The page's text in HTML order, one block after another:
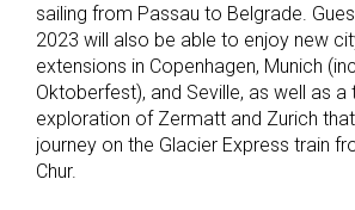
sailing from Passau to Belgrade.
2023 will also be able to enjoy new
extensions in Copenhagen, Munich
Oktoberfest), and Seville, as well as a
exploration of Zermatt and Zurich
journey on the Glacier Express train
Chur.